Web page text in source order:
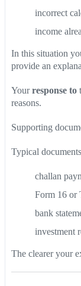
incorrect
income
In this situation
provide an
Yourresponse to
reasons.
Supporting
Typical
challan
Form 16 or
bank
investment
The clearer your